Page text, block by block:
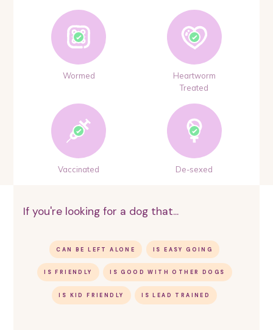
Wormed
Heartworm
Treated
Vaccinated De-sexed
If you're looking for a dog that...
CAN BE LEFT ALONE IS EASY GOING
IS FRIENDLY IS GOOD WITH OTHER DOGS
IS KID FRIENDLY IS LEAD TRAINED